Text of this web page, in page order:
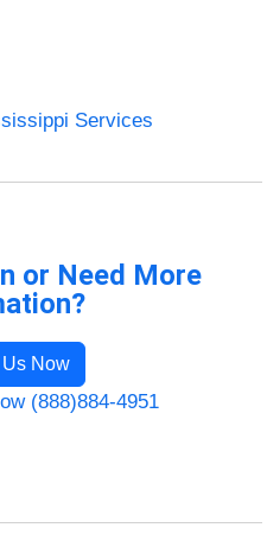
Services
or Need More
Now
(888)884-4951